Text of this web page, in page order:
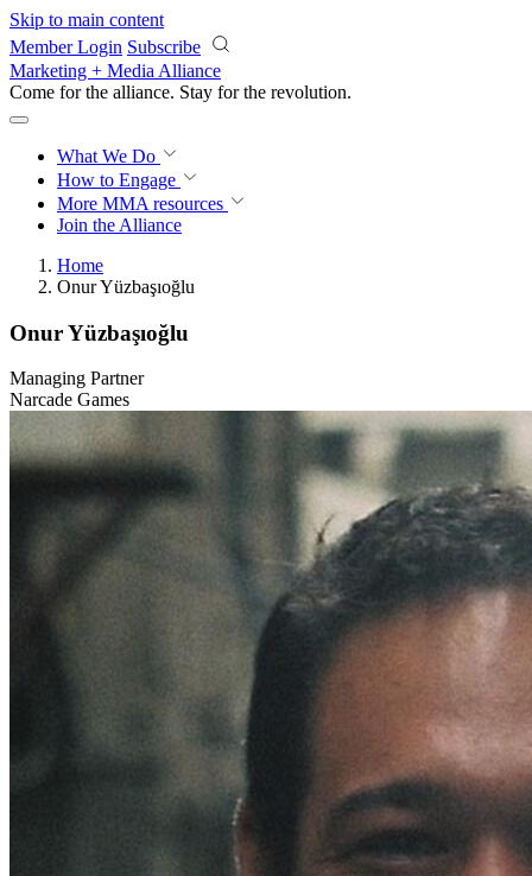
Skip to main content
Member Login Subscribe
Marketing + Media Alliance
Come for the alliance. Stay for the revolution.
What We Do
How to Engage
More MMA resources
Join the Alliance
Home
Onur Yüzbaşıoğlu
Onur Yüzbaşıoğlu
Managing Partner
Narcade Games